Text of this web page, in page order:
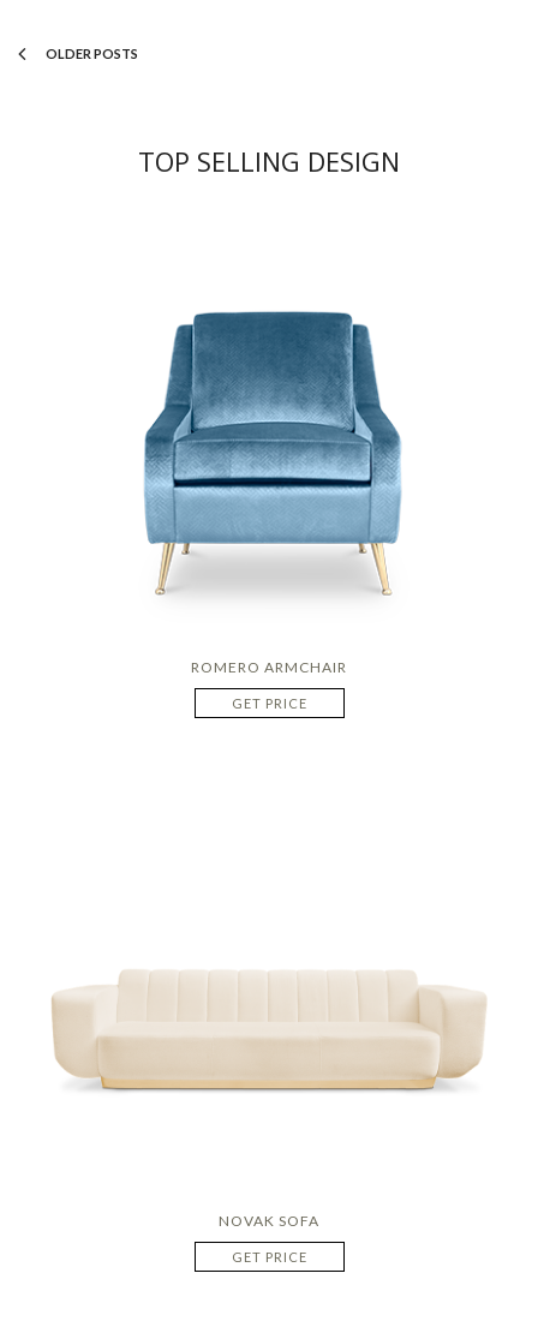
OLDER POSTS
TOP SELLING DESIGN
ROMERO ARMCHAIR
GET PRICE
NOVAK SOFA
GET PRICE